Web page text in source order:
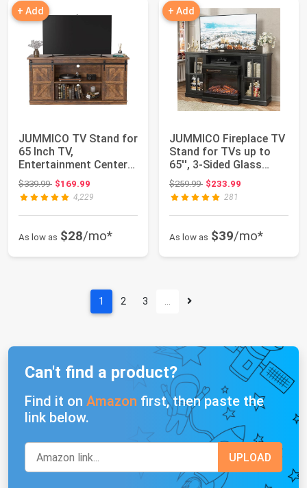
+ Add
JUMMICO TV Stand for
65 Inch TV,
Entertainment Center
with Storage Cabin...
$339.99Original price: $339.99
$169.99
4,229
As low as $28/mo*
+ Add
JUMMICO Fireplace TV
Stand for TVs up to
65'', 3-Sided Glass
Media Enter...
$259.99Original price: $259.99
$233.99
281
As low as $39/mo*
1 2 3 …
Can't find a product?
Find it on Amazon first, then paste the
link below.